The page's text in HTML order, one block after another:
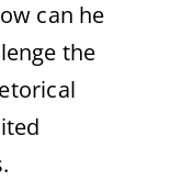
can he
the